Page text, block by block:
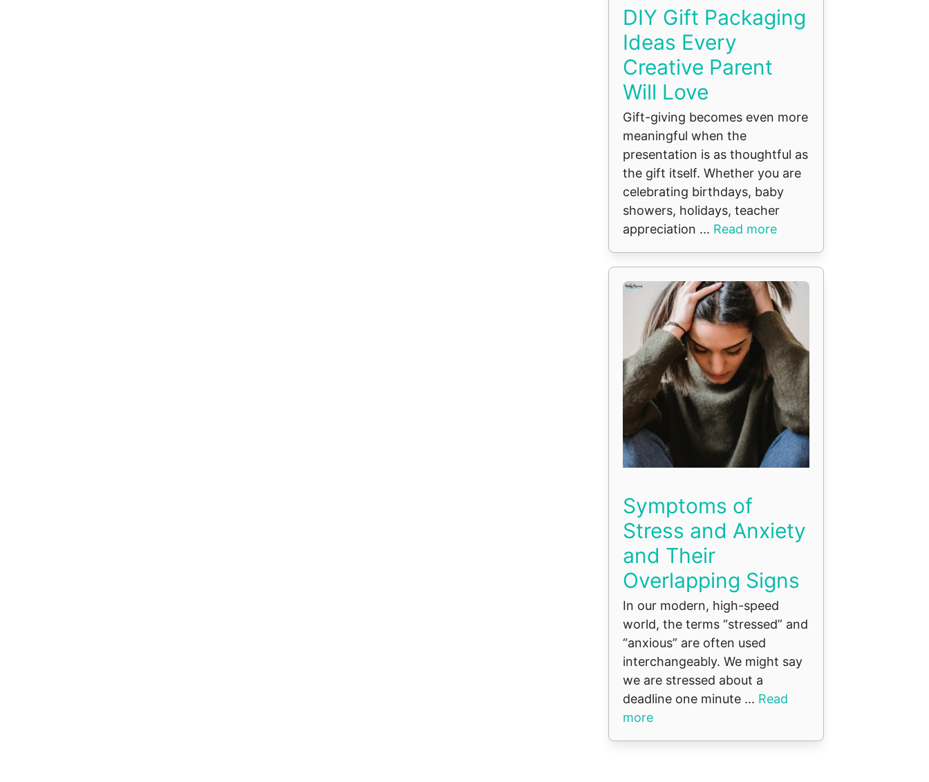
DIY Gift Packaging
Ideas Every
Creative Parent
Will Love
Gift-giving becomes even more
meaningful when the
presentation is as thoughtful as
the gift itself. Whether you are
celebrating birthdays, baby
showers, holidays, teacher
appreciation ... Read more
Symptoms of
Stress and Anxiety
and Their
Overlapping Signs
In our modern, high-speed
world, the terms “stressed” and
“anxious” are often used
interchangeably. We might say
we are stressed about a
deadline one minute ... Read
more